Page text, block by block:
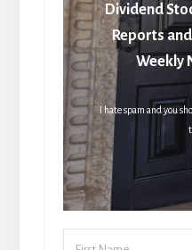
Dividend
Reports
Weekly
I hate spam and you